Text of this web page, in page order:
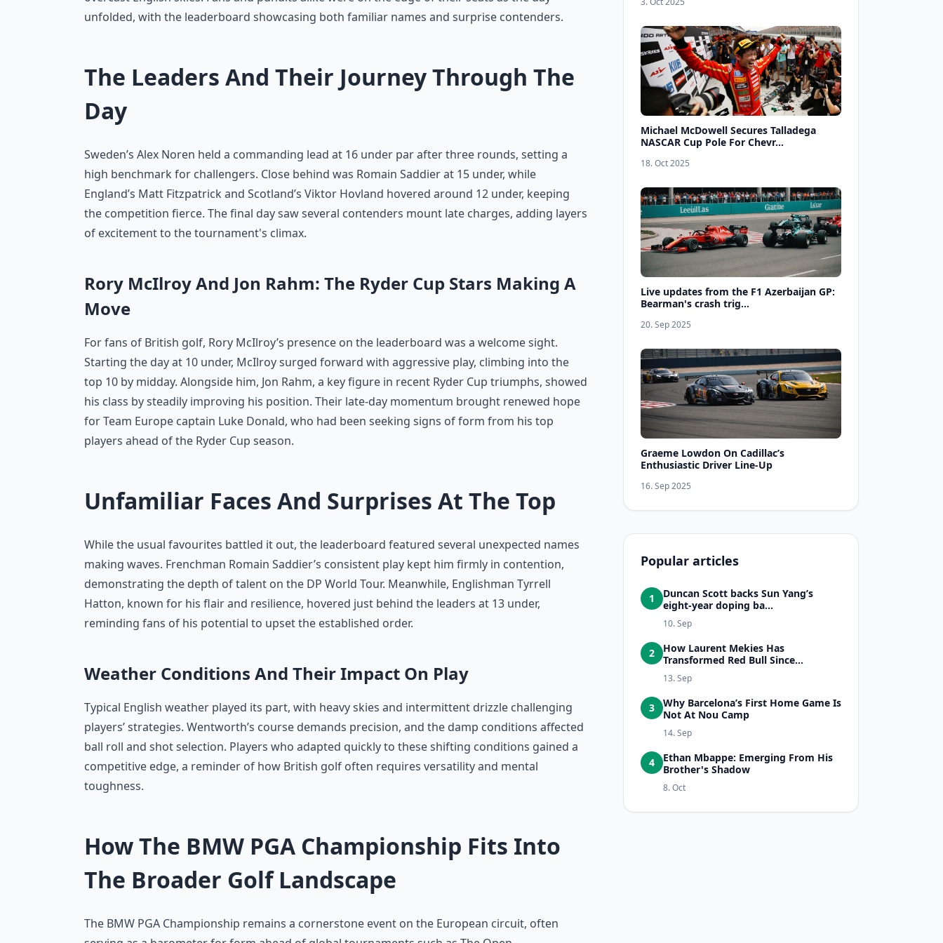
unfolded, with the leaderboard showcasing both familiar names and surprise contenders.
The Leaders And Their Journey Through The
Day
Sweden’s Alex Noren held a commanding lead at 16 under par after three rounds, setting a
high benchmark for challengers. Close behind was Romain Saddier at 15 under, while
England’s Matt Fitzpatrick and Scotland’s Viktor Hovland hovered around 12 under, keeping
the competition fierce. The final day saw several contenders mount late charges, adding layers
of excitement to the tournament's climax.
Rory McIlroy And Jon Rahm: The Ryder Cup Stars Making A
Move
For fans of British golf, Rory McIlroy’s presence on the leaderboard was a welcome sight.
Starting the day at 10 under, McIlroy surged forward with aggressive play, climbing into the
top 10 by midday. Alongside him, Jon Rahm, a key figure in recent Ryder Cup triumphs, showed
his class by steadily improving his position. Their late-day momentum brought renewed hope
for Team Europe captain Luke Donald, who had been seeking signs of form from his top
players ahead of the Ryder Cup season.
Unfamiliar Faces And Surprises At The Top
While the usual favourites battled it out, the leaderboard featured several unexpected names
making waves. Frenchman Romain Saddier’s consistent play kept him firmly in contention,
demonstrating the depth of talent on the DP World Tour. Meanwhile, Englishman Tyrrell
Hatton, known for his flair and resilience, hovered just behind the leaders at 13 under,
reminding fans of his potential to upset the established order.
Weather Conditions And Their Impact On Play
Typical English weather played its part, with heavy skies and intermittent drizzle challenging
players’ strategies. Wentworth’s course demands precision, and the damp conditions affected
ball roll and shot selection. Players who adapted quickly to these shifting conditions gained a
competitive edge, a reminder of how British golf often requires versatility and mental
toughness.
How The BMW PGA Championship Fits Into
The Broader Golf Landscape
The BMW PGA Championship remains a cornerstone event on the European circuit, often
Michael McDowell Secures Talladega
NASCAR Cup Pole For Chevr...
18. Oct 2025
Live updates from the F1 Azerbaijan GP:
Bearman's crash trig...
20. Sep 2025
Graeme Lowdon On Cadillac’s
Enthusiastic Driver Line-Up
16. Sep 2025
Popular articles
1
Duncan Scott backs Sun Yang’s
eight-year doping ba...
10. Sep
2
How Laurent Mekies Has
Transformed Red Bull Since...
13. Sep
3
Why Barcelona’s First Home Game Is
Not At Nou Camp
14. Sep
4
Ethan Mbappe: Emerging From His
Brother's Shadow
8. Oct